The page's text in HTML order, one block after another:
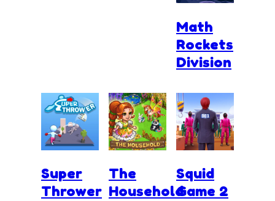
Math
Rockets
Division
Super
Thrower
The
Household
Squid
Game 2